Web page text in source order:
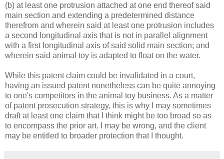
(b) at least one protrusion attached at one end thereof said
main section and extending a predetermined distance
therefrom and wherein said at least one protrusion includes
a second longitudinal axis that is not in parallel alignment
with a first longitudinal axis of said solid main section; and
wherein said animal toy is adapted to float on the water.
While this patent claim could be invalidated in a court,
having an issued patent nonetheless can be quite annoying
to one's competitors in the animal toy business. As a matter
of patent prosecution strategy, this is why I may sometimes
draft at least one claim that I think might be too broad so as
to encompass the prior art. I may be wrong, and the client
may be entitled to broader protection that I thought.